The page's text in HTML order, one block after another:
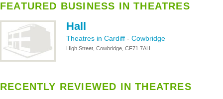
FEATURED BUSINESS IN THEATRES
Hall
Theatres in Cardiff - Cowbridge
High Street, Cowbridge, CF71 7AH
RECENTLY REVIEWED IN THEATRES